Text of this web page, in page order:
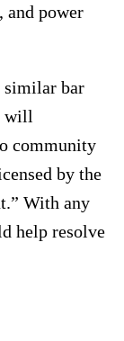
and power
similar bar
will
community
by the
With any
help resolve